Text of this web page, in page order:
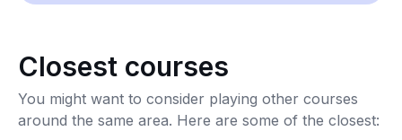
Closest courses
You might want to consider playing other courses
around the same area. Here are some of the closest: